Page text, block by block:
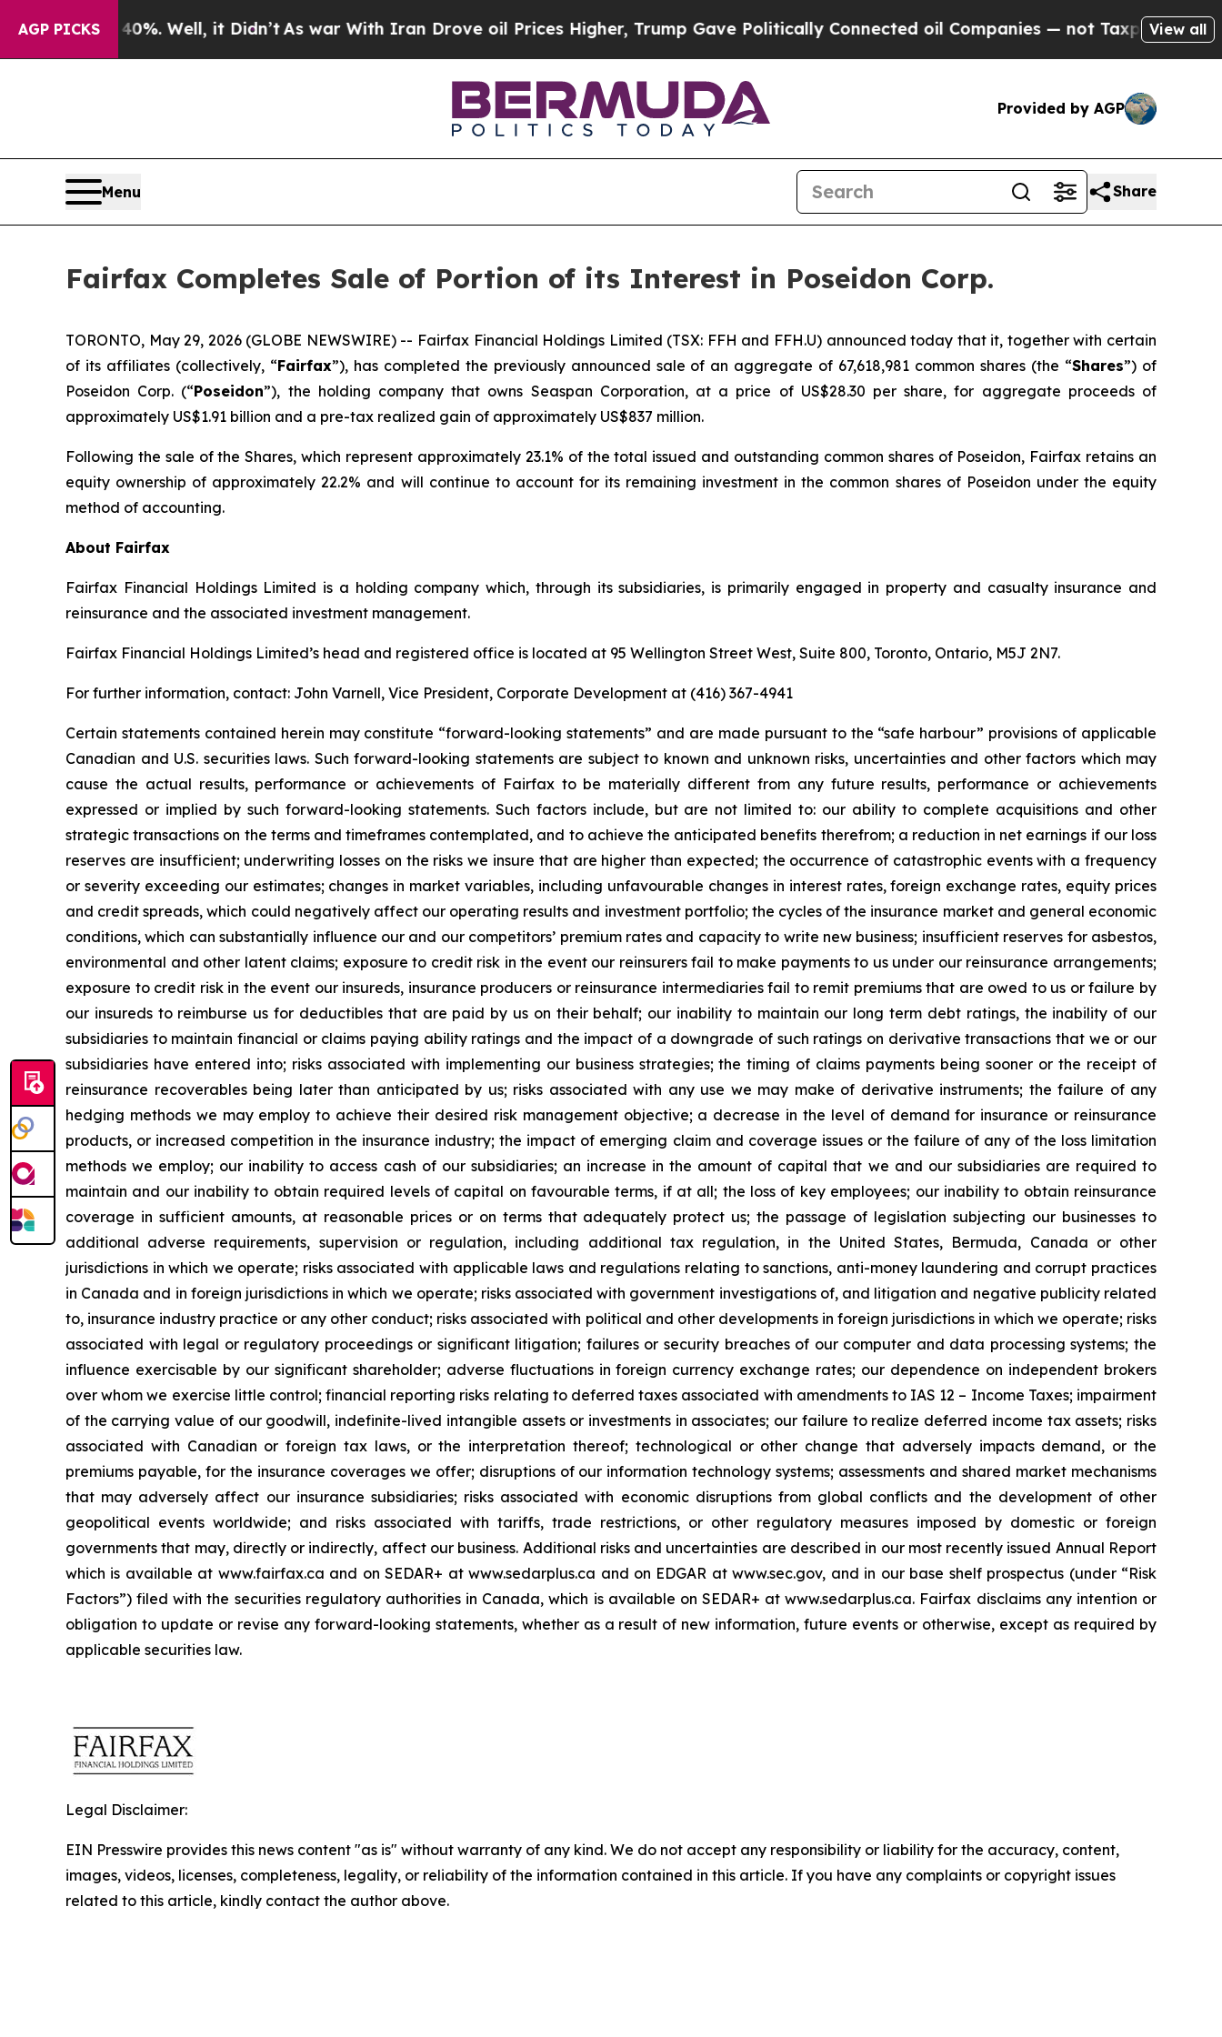
AGP PICKS
40%. Well, it Didn’t As war With Iran Drove oil Prices Higher, Trump Gave Politically Connected oil Companies — not Taxpayers — theView all
Provided by AGP
Menu Share
Fairfax Completes Sale of Portion of its Interest in Poseidon Corp.
TORONTO, May 29, 2026 (GLOBE NEWSWIRE) -- Fairfax Financial Holdings Limited (TSX: FFH and FFH.U) announced today that it, together with certain
of its affiliates (collectively, “Fairfax”), has completed the previously announced sale of an aggregate of 67,618,981 common shares (the “Shares”) of
Poseidon Corp. (“Poseidon”), the holding company that owns Seaspan Corporation, at a price of US$28.30 per share, for aggregate proceeds of
approximately US$1.91 billion and a pre-tax realized gain of approximately US$837 million.
Following the sale of the Shares, which represent approximately 23.1% of the total issued and outstanding common shares of Poseidon, Fairfax retains an
equity ownership of approximately 22.2% and will continue to account for its remaining investment in the common shares of Poseidon under the equity
method of accounting.
About Fairfax
Fairfax Financial Holdings Limited is a holding company which, through its subsidiaries, is primarily engaged in property and casualty insurance and
reinsurance and the associated investment management.
Fairfax Financial Holdings Limited’s head and registered office is located at 95 Wellington Street West, Suite 800, Toronto, Ontario, M5J 2N7.
For further information, contact: John Varnell, Vice President, Corporate Development at (416) 367-4941
Certain statements contained herein may constitute “forward-looking statements” and are made pursuant to the “safe harbour” provisions of applicable
Canadian and U.S. securities laws. Such forward-looking statements are subject to known and unknown risks, uncertainties and other factors which may
cause the actual results, performance or achievements of Fairfax to be materially different from any future results, performance or achievements
expressed or implied by such forward-looking statements. Such factors include, but are not limited to: our ability to complete acquisitions and other
strategic transactions on the terms and timeframes contemplated, and to achieve the anticipated benefits therefrom; a reduction in net earnings if our loss
reserves are insufficient; underwriting losses on the risks we insure that are higher than expected; the occurrence of catastrophic events with a frequency
or severity exceeding our estimates; changes in market variables, including unfavourable changes in interest rates, foreign exchange rates, equity prices
and credit spreads, which could negatively affect our operating results and investment portfolio; the cycles of the insurance market and general economic
conditions, which can substantially influence our and our competitors’ premium rates and capacity to write new business; insufficient reserves for asbestos,
environmental and other latent claims; exposure to credit risk in the event our reinsurers fail to make payments to us under our reinsurance arrangements;
exposure to credit risk in the event our insureds, insurance producers or reinsurance intermediaries fail to remit premiums that are owed to us or failure by
our insureds to reimburse us for deductibles that are paid by us on their behalf; our inability to maintain our long term debt ratings, the inability of our
subsidiaries to maintain financial or claims paying ability ratings and the impact of a downgrade of such ratings on derivative transactions that we or our
subsidiaries have entered into; risks associated with implementing our business strategies; the timing of claims payments being sooner or the receipt of
reinsurance recoverables being later than anticipated by us; risks associated with any use we may make of derivative instruments; the failure of any
hedging methods we may employ to achieve their desired risk management objective; a decrease in the level of demand for insurance or reinsurance
products, or increased competition in the insurance industry; the impact of emerging claim and coverage issues or the failure of any of the loss limitation
methods we employ; our inability to access cash of our subsidiaries; an increase in the amount of capital that we and our subsidiaries are required to
maintain and our inability to obtain required levels of capital on favourable terms, if at all; the loss of key employees; our inability to obtain reinsurance
coverage in sufficient amounts, at reasonable prices or on terms that adequately protect us; the passage of legislation subjecting our businesses to
additional adverse requirements, supervision or regulation, including additional tax regulation, in the United States, Bermuda, Canada or other
jurisdictions in which we operate; risks associated with applicable laws and regulations relating to sanctions, anti-money laundering and corrupt practices
in Canada and in foreign jurisdictions in which we operate; risks associated with government investigations of, and litigation and negative publicity related
to, insurance industry practice or any other conduct; risks associated with political and other developments in foreign jurisdictions in which we operate; risks
associated with legal or regulatory proceedings or significant litigation; failures or security breaches of our computer and data processing systems; the
influence exercisable by our significant shareholder; adverse fluctuations in foreign currency exchange rates; our dependence on independent brokers
over whom we exercise little control; financial reporting risks relating to deferred taxes associated with amendments to IAS 12 – Income Taxes; impairment
of the carrying value of our goodwill, indefinite-lived intangible assets or investments in associates; our failure to realize deferred income tax assets; risks
associated with Canadian or foreign tax laws, or the interpretation thereof; technological or other change that adversely impacts demand, or the
premiums payable, for the insurance coverages we offer; disruptions of our information technology systems; assessments and shared market mechanisms
that may adversely affect our insurance subsidiaries; risks associated with economic disruptions from global conflicts and the development of other
geopolitical events worldwide; and risks associated with tariffs, trade restrictions, or other regulatory measures imposed by domestic or foreign
governments that may, directly or indirectly, affect our business. Additional risks and uncertainties are described in our most recently issued Annual Report
which is available at www.fairfax.ca and on SEDAR+ at www.sedarplus.ca and on EDGAR at www.sec.gov, and in our base shelf prospectus (under “Risk
Factors”) filed with the securities regulatory authorities in Canada, which is available on SEDAR+ at www.sedarplus.ca. Fairfax disclaims any intention or
obligation to update or revise any forward-looking statements, whether as a result of new information, future events or otherwise, except as required by
applicable securities law.
Legal Disclaimer:
EIN Presswire provides this news content "as is" without warranty of any kind. We do not accept any responsibility or liability for the accuracy, content,
images, videos, licenses, completeness, legality, or reliability of the information contained in this article. If you have any complaints or copyright issues
related to this article, kindly contact the author above.